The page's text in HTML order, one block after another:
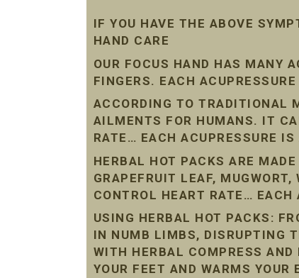
IF YOU HAVE THE ABOVE
HAND CARE
OUR FOCUS HAND HAS MANY
FINGERS. EACH
ACCORDING TO TRADITIONAL
AILMENTS FOR HUMANS. IT
RATE… EACH ACUPRESSURE
HERBAL HOT PACKS ARE
GRAPEFRUIT LEAF,
CONTROL HEART RATE… EACH
USING HERBAL HOT PACKS:
IN NUMB LIMBS, DISRUPTING
WITH HERBAL COMPRESS
YOUR FEET AND WARMS